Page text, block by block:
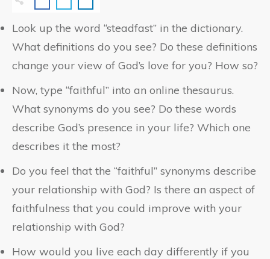
Look up the word “steadfast” in the dictionary.
What definitions do you see? Do these definitions
change your view of God’s love for you? How so?
Now, type “faithful” into an online thesaurus.
What synonyms do you see? Do these words
describe God’s presence in your life? Which one
describes it the most?
Do you feel that the “faithful” synonyms describe
your relationship with God? Is there an aspect of
faithfulness that you could improve with your
relationship with God?
How would you live each day differently if you